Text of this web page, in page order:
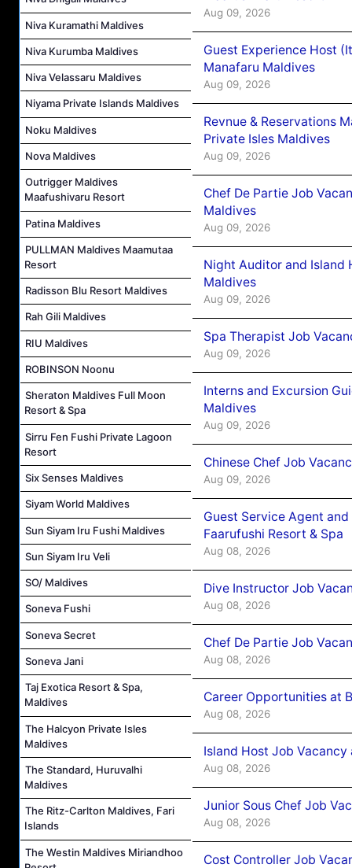
Niva Kuramathi Maldives
Niva Kurumba Maldives
Niva Velassaru Maldives
Niyama Private Islands Maldives
Noku Maldives
Nova Maldives
Outrigger Maldives
Maafushivaru Resort
Patina Maldives
PULLMAN Maldives Maamutaa
Resort
Radisson Blu Resort Maldives
Rah Gili Maldives
RIU Maldives
ROBINSON Noonu
Sheraton Maldives Full Moon
Resort & Spa
Sirru Fen Fushi Private Lagoon
Resort
Six Senses Maldives
Siyam World Maldives
Sun Siyam Iru Fushi Maldives
Sun Siyam Iru Veli
SO/ Maldives
Soneva Fushi
Soneva Secret
Soneva Jani
Taj Exotica Resort & Spa,
Maldives
The Halcyon Private Isles
Maldives
The Standard, Huruvalhi
Maldives
The Ritz-Carlton Maldives, Fari
Islands
The Westin Maldives Miriandhoo
Aug 09, 2026
Guest Experience Host
Manafaru Maldives
Aug 09, 2026
Revnue & Reservations
Private Isles Maldives
Aug 09, 2026
Chef De Partie Job
Maldives
Aug 09, 2026
Night Auditor and Island
Maldives
Aug 09, 2026
Spa Therapist Job
Aug 09, 2026
Interns and Excursion
Maldives
Aug 09, 2026
Chinese Chef Job
Aug 09, 2026
Guest Service Agent
Faarufushi Resort & Spa
Aug 08, 2026
Dive Instructor Job
Aug 08, 2026
Chef De Partie Job
Aug 08, 2026
Career Opportunities at
Aug 08, 2026
Island Host Job Vacancy
Aug 08, 2026
Junior Sous Chef Job
Aug 08, 2026
Cost Controller Job